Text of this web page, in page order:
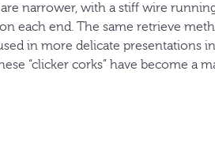
narrower, with a stiff wire
each end. The same retrieve
in more delicate presentations
“clicker corks” have become a